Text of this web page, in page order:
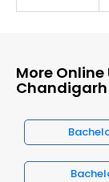
More